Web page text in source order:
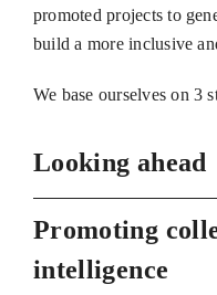
promoted projects to
build a more inclusive
We base ourselves on 3
Looking ahead
Promoting
intelligence